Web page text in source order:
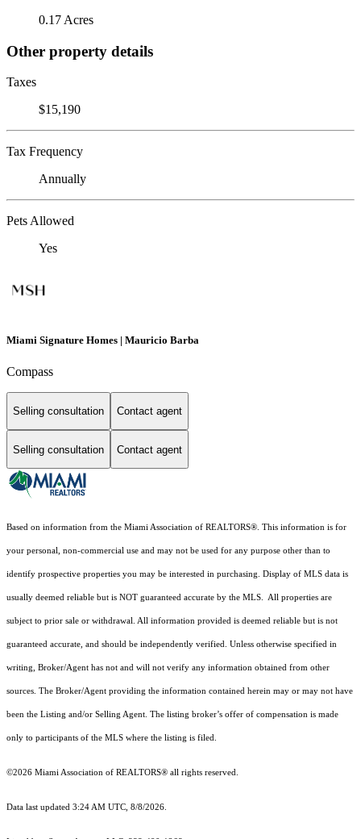
0.17 Acres
Other property details
Taxes
$15,190
Tax Frequency
Annually
Pets Allowed
Yes
Miami Signature Homes | Mauricio Barba
Compass
Selling consultation Contact agent
Selling consultation Contact agent
Based on information from the Miami Association of REALTORS® . This information is for
your personal, non-commercial use and may not be used for any purpose other than to
identify prospective properties you may be interested in purchasing. Display of MLS data is
usually deemed reliable but is NOT guaranteed accurate by the MLS. All properties are
subject to prior sale or withdrawal. All information provided is deemed reliable but is not
guaranteed accurate, and should be independently verified. Unless otherwise specified in
writing, Broker/Agent has not and will not verify any information obtained from other
sources. The Broker/Agent providing the information contained herein may or may not have
been the Listing and/or Selling Agent. The listing broker’s offer of compensation is made
only to participants of the MLS where the listing is filed.
©2026 Miami Association of REALTORS® all rights reserved.
Data last updated 3:24 AM UTC, 8/8/2026.